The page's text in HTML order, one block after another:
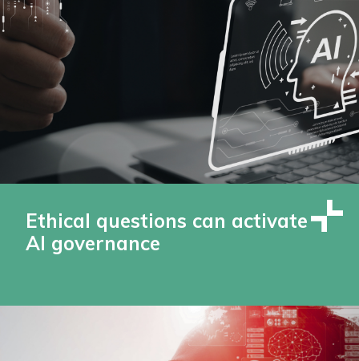
Ethical questions can activate
AI governance